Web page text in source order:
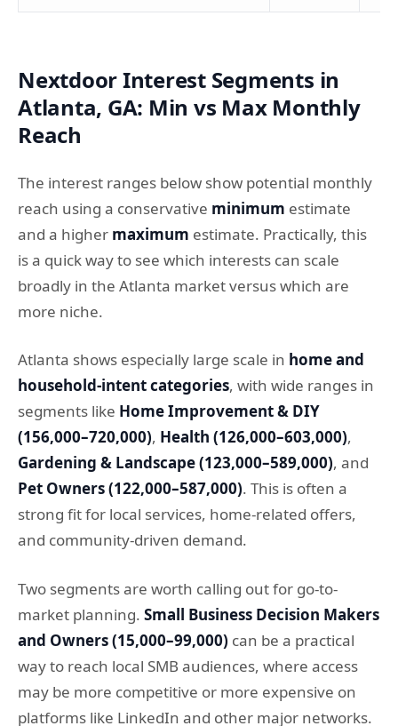
Nextdoor Interest Segments in
Atlanta, GA: Min vs Max Monthly
Reach
The interest ranges below show potential monthly
reach using a conservative minimum estimate
and a higher maximum estimate. Practically, this
is a quick way to see which interests can scale
broadly in the Atlanta market versus which are
more niche.
Atlanta shows especially large scale in home and
household-intent categories, with wide ranges in
segments like Home Improvement & DIY
(156,000–720,000), Health (126,000–603,000),
Gardening & Landscape (123,000–589,000), and
Pet Owners (122,000–587,000). This is often a
strong fit for local services, home-related offers,
and community-driven demand.
Two segments are worth calling out for go-to-
market planning. Small Business Decision Makers
and Owners (15,000–99,000) can be a practical
way to reach local SMB audiences, where access
may be more competitive or more expensive on
platforms like LinkedIn and other major networks.